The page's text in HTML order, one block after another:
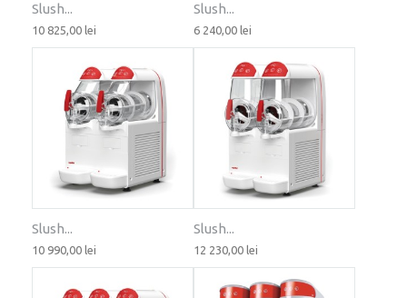
Slush...
10 825,00 lei
Slush...
6 240,00 lei
Slush...
10 990,00 lei
Slush...
12 230,00 lei